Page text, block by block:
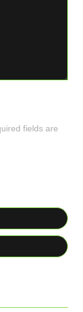
fields are